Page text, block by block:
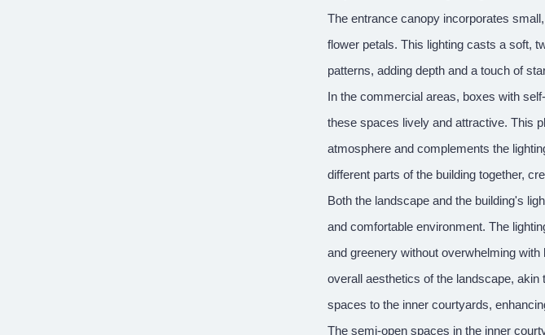
The entrance canopy incorporates
flower petals. This lighting casts a soft,
patterns, adding depth and a touch of
In the commercial areas, boxes with
these spaces lively and attractive. This
atmosphere and complements the
different parts of the building together,
Both the landscape and the building's
and comfortable environment. The
and greenery without overwhelming
overall aesthetics of the landscape,
spaces to the inner courtyards,
The semi-open spaces in the inner